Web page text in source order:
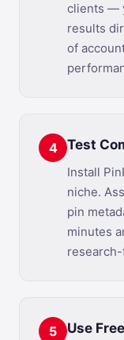
clients —
results
of
4 Test
Install
niche.
pin
minutes
5 Use